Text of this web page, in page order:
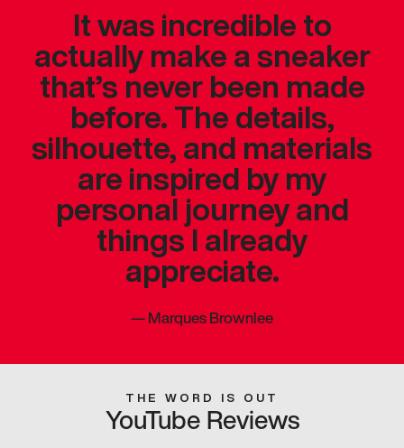
It was incredible to
actually make a sneaker
that’s never been made
before. The details,
silhouette, and materials
are inspired by my
personal journey and
things I already
appreciate.
—Marques Brownlee
THE WORD IS OUT
YouTube Reviews